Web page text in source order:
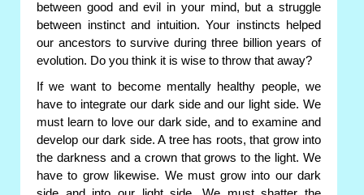
between good and evil in your mind, but a struggle
between instinct and intuition. Your instincts helped
our ancestors to survive during three billion years of
evolution. Do you think it is wise to throw that away?
If we want to become mentally healthy people, we
have to integrate our dark side and our light side. We
must learn to love our dark side, and to examine and
develop our dark side. A tree has roots, that grow into
the darkness and a crown that grows to the light. We
have to grow likewise. We must grow into our dark